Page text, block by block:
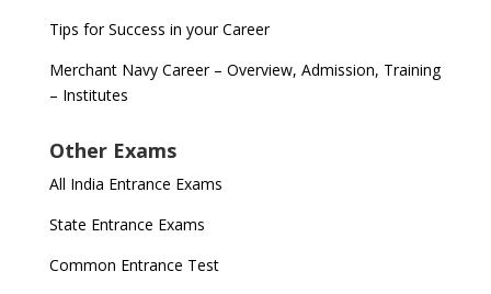
Tips for Success in your Career
Merchant Navy Career – Overview, Admission, Training
– Institutes
Other Exams
All India Entrance Exams
State Entrance Exams
Common Entrance Test